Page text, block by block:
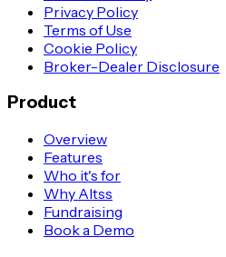
Privacy Policy
Terms of Use
Cookie Policy
Broker-Dealer Disclosure
Product
Overview
Features
Who it's for
Why Altss
Fundraising
Book a Demo